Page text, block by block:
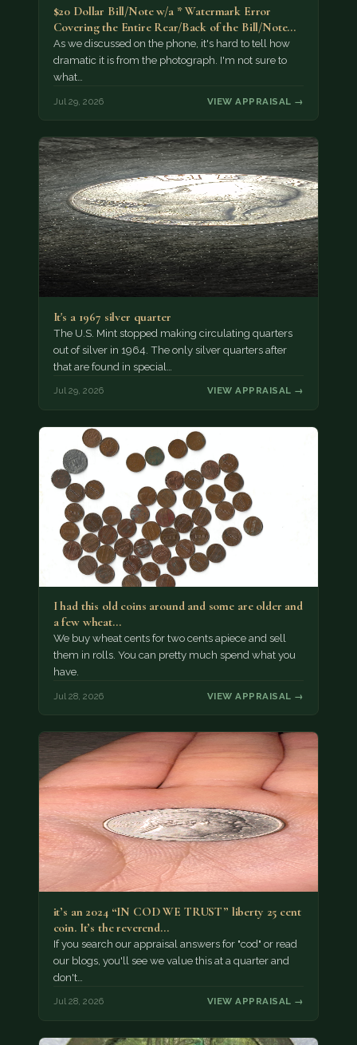
$20 Dollar Bill/Note w/a * Watermark Error
Covering the Entire Rear/Back of the Bill/Note...
As we discussed on the phone, it's hard to tell how
dramatic it is from the photograph. I'm not sure to
what…
Jul 29, 2026 VIEW APPRAISAL →
It's a 1967 silver quarter
The U.S. Mint stopped making circulating quarters
out of silver in 1964. The only silver quarters after
that are found in special…
Jul 29, 2026 VIEW APPRAISAL →
I had this old coins around and some are older and
a few wheat…
We buy wheat cents for two cents apiece and sell
them in rolls. You can pretty much spend what you
have.
Jul 28, 2026 VIEW APPRAISAL →
it’s an 2024 “IN COD WE TRUST” liberty 25 cent
coin. It’s the reverend…
If you search our appraisal answers for "cod" or read
our blogs, you'll see we value this at a quarter and
don't…
Jul 28, 2026 VIEW APPRAISAL →